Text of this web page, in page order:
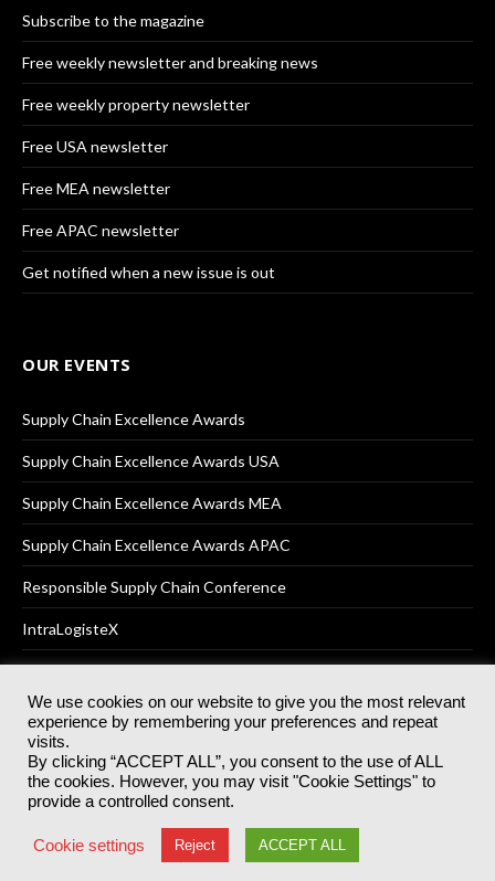
Subscribe to the magazine
Free weekly newsletter and breaking news
Free weekly property newsletter
Free USA newsletter
Free MEA newsletter
Free APAC newsletter
Get notified when a new issue is out
OUR EVENTS
Supply Chain Excellence Awards
Supply Chain Excellence Awards USA
Supply Chain Excellence Awards MEA
Supply Chain Excellence Awards APAC
Responsible Supply Chain Conference
IntraLogisteX
© 2025Akabo Media LtdRegistered No 07766641 England | All
rights reserved.
Registered Office: Akabo Media, GG.007, Metal Box Factory, 30
Great Guildford St, SE1 0HS
Terms & Conditions Privacy Policy
We use cookies on our website to give you the most relevant
experience by remembering your preferences and repeat
visits.
By clicking “ACCEPT ALL”, you consent to the use of ALL
the cookies. However, you may visit "Cookie Settings" to
provide a controlled consent.
Cookie settings Reject ACCEPT ALL